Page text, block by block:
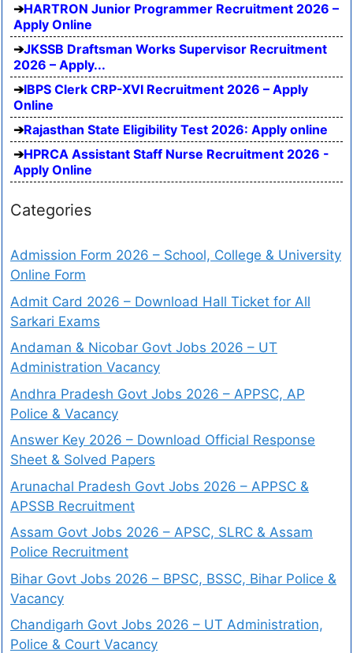
HARTRON Junior Programmer Recruitment 2026 –
Apply Online
JKSSB Draftsman Works Supervisor Recruitment
2026 – Apply...
IBPS Clerk CRP-XVI Recruitment 2026 – Apply
Online
Rajasthan State Eligibility Test 2026: Apply online
HPRCA Assistant Staff Nurse Recruitment 2026 -
Apply Online
Categories
Admission Form 2026 – School, College & University
Online Form
Admit Card 2026 – Download Hall Ticket for All
Sarkari Exams
Andaman & Nicobar Govt Jobs 2026 – UT
Administration Vacancy
Andhra Pradesh Govt Jobs 2026 – APPSC, AP
Police & Vacancy
Answer Key 2026 – Download Official Response
Sheet & Solved Papers
Arunachal Pradesh Govt Jobs 2026 – APPSC &
APSSB Recruitment
Assam Govt Jobs 2026 – APSC, SLRC & Assam
Police Recruitment
Bihar Govt Jobs 2026 – BPSC, BSSC, Bihar Police &
Vacancy
Chandigarh Govt Jobs 2026 – UT Administration,
Police & Court Vacancy